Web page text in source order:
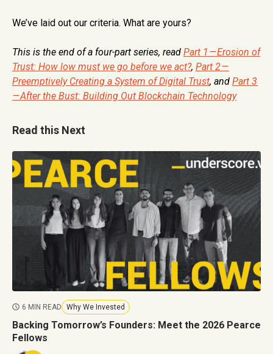
We’ve laid out our criteria. What are yours?
This is the end of a four-part series, read Part 1 — Erosion of
Trust: How low must we go before we act?, Part 2 —
Preemptively Creating a System of Digital Trust, and Part 3
— After the Bust: Building Out Blockchain Technology
Read this Next
6 MIN READ Why We Invested
Backing Tomorrow’s Founders: Meet the 2026 Pearce
Fellows